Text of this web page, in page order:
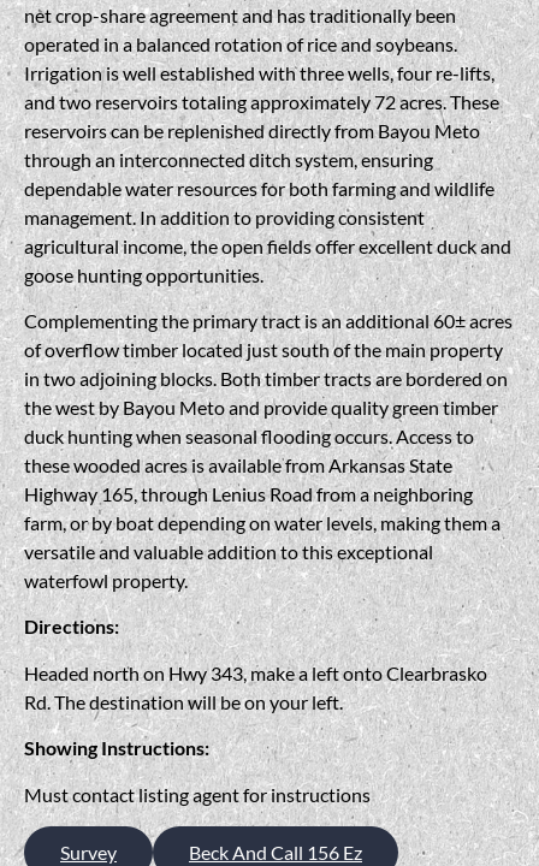
net crop-share agreement and has traditionally been
operated in a balanced rotation of rice and soybeans.
Irrigation is well established with three wells, four re-lifts,
and two reservoirs totaling approximately 72 acres. These
reservoirs can be replenished directly from Bayou Meto
through an interconnected ditch system, ensuring
dependable water resources for both farming and wildlife
management. In addition to providing consistent
agricultural income, the open fields offer excellent duck and
goose hunting opportunities.
Complementing the primary tract is an additional 60± acres
of overflow timber located just south of the main property
in two adjoining blocks. Both timber tracts are bordered on
the west by Bayou Meto and provide quality green timber
duck hunting when seasonal flooding occurs. Access to
these wooded acres is available from Arkansas State
Highway 165, through Lenius Road from a neighboring
farm, or by boat depending on water levels, making them a
versatile and valuable addition to this exceptional
waterfowl property.
Directions:
Headed north on Hwy 343, make a left onto Clearbrasko
Rd. The destination will be on your left.
Showing Instructions:
Must contact listing agent for instructions
Survey Beck And Call 156 Ez